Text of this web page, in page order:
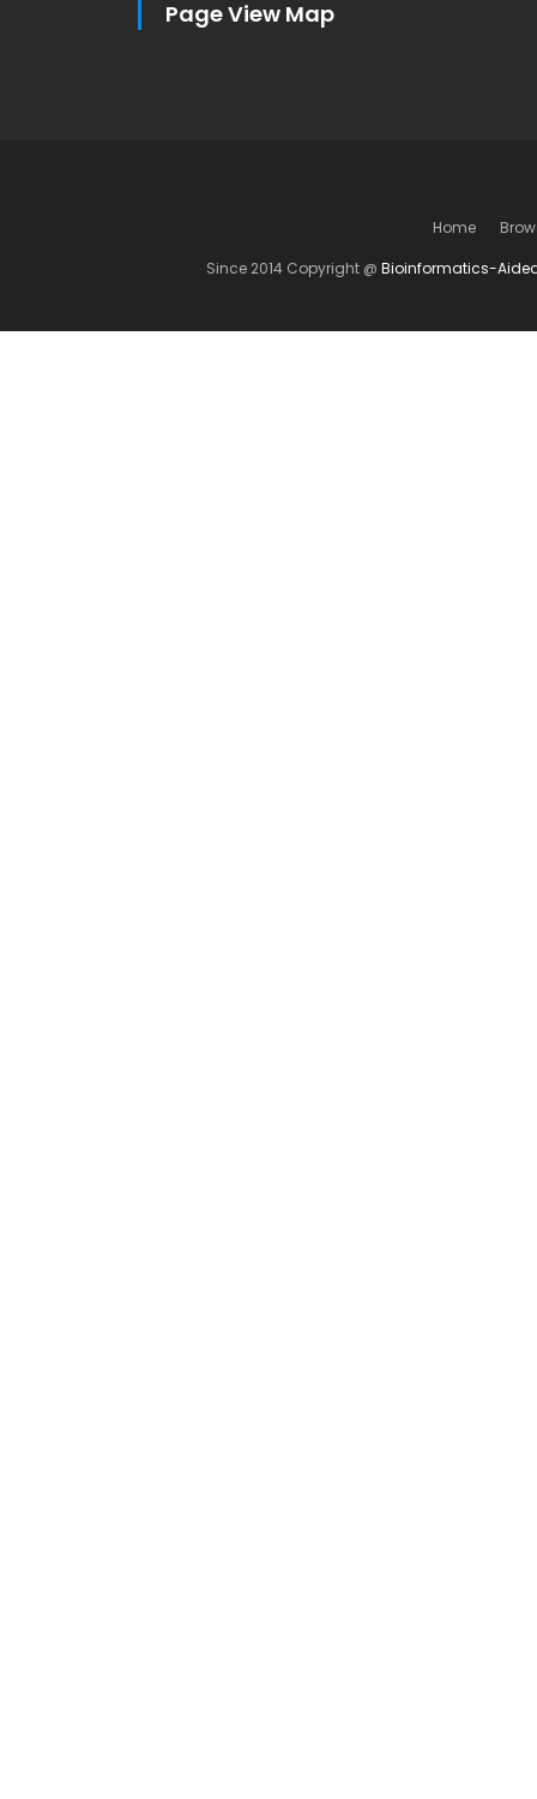
Page View Map
Home
Since 2014 Copyright @ Bioinformatics-